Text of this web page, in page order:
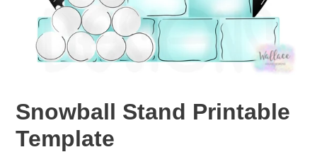
Snowball Stand Printable
Template